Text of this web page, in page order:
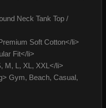
Neck Tank Top /
Soft Cotton</li>
Fit</li>
M, L, XL, XXL</li>
Gym, Beach, Casual,